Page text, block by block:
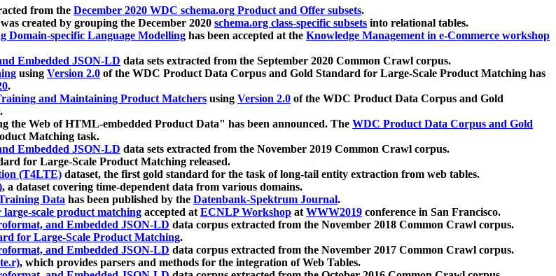
from the December 2020 WDC schema.org Product and Offer subsets.
created by grouping the December 2020 schema.org class-specific subsets into relational tables.
Domain-specific Language Modelling has been accepted at the Knowledge Management in e-Commerce workshop
Embedded JSON-LD data sets extracted from the September 2020 Common Crawl corpus.
using Version 2.0 of the WDC Product Data Corpus and Gold Standard for Large-Scale Product Matching has
.
and Maintaining Product Matchers using Version 2.0 of the WDC Product Data Corpus and Gold
the Web of HTML-embedded Product Data" has been announced. The WDC Product Data Corpus and Gold
Matching task.
Embedded JSON-LD data sets extracted from the November 2019 Common Crawl corpus.
for Large-Scale Product Matching released.
(T4LTE) dataset, the first gold standard for the task of long-tail entity extraction from web tables.
, a dataset covering time-dependent data from various domains.
Data has been published by the Datenbank-Spektrum Journal.
scale product matching accepted atECNLP Workshop atWWW2019 conference in San Francisco.
and Embedded JSON-LD data corpus extracted from the November 2018 Common Crawl corpus.
for Large-Scale Product Matching.
and Embedded JSON-LD data corpus extracted from the November 2017 Common Crawl corpus.
, which provides parsers and methods for the integration of Web Tables.